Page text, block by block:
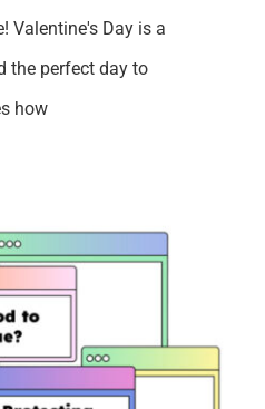
Valentine's Day is a
the perfect day to
how